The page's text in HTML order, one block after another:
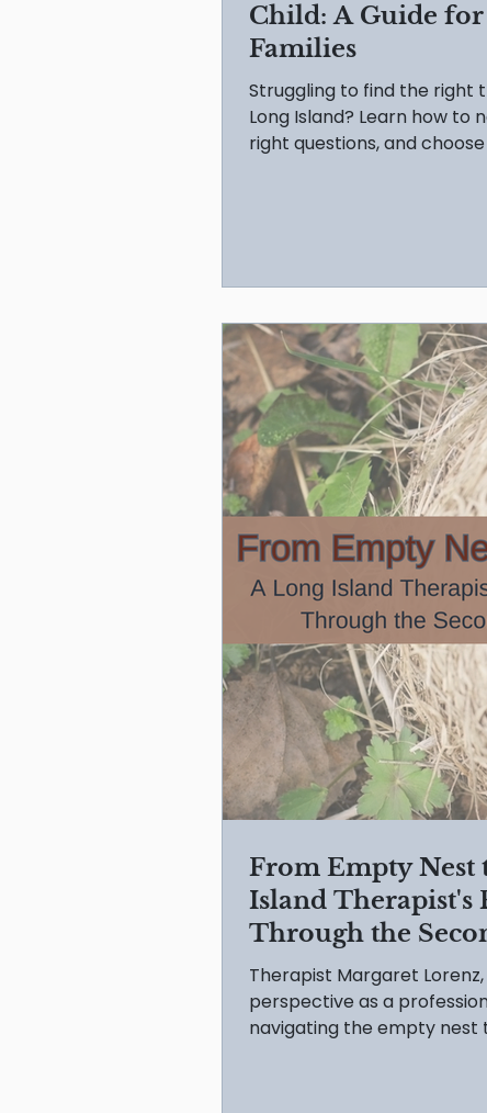
Child: A Guide
Families
Struggling to find the right
Long Island? Learn how to
right questions, and
From Empty Nest
Island Therapist's
Through the
Therapist Margaret Lorenz,
perspective as a
navigating the empty nest